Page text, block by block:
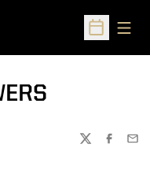
Open
TWITTER